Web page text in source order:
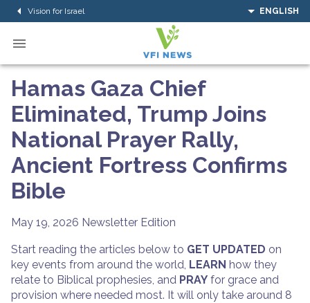
Vision for Israel ENGLISH
Hamas Gaza Chief
Eliminated, Trump Joins
National Prayer Rally,
Ancient Fortress Confirms
Bible
May 19, 2026 Newsletter Edition
Start reading the articles below to GET UPDATED on
key events from around the world, LEARN how they
relate to Biblical prophesies, and PRAY for grace and
provision where needed most. It will only take around 8